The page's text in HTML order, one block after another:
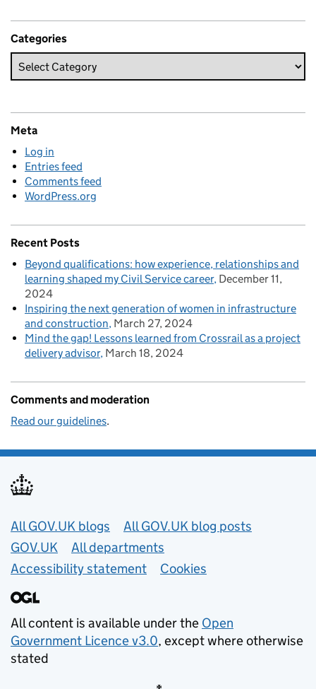
Categories
Meta
Log in
Entries feed
Comments feed
WordPress.org
Recent Posts
Beyond qualifications: how experience, relationships and
learning shaped my Civil Service career December 11,
2024
Inspiring the next generation of women in infrastructure
and construction March 27, 2024
Mind the gap! Lessons learned from Crossrail as a project
delivery advisor March 18, 2024
Comments and moderation
Read our guidelines.
Useful links
All GOV.UK blogs
All GOV.UK blog posts
GOV.UK
All departments
Accessibility statement
Cookies
All content is available under the Open
Government Licence v3.0, except where otherwise
stated